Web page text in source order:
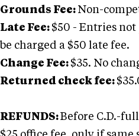
Grounds Fee: Non-
Late Fee: $50 - Entries
be charged a $50 late fee.
Change Fee: $35. No
Returned check fee:
REFUNDS:Before C.D.-